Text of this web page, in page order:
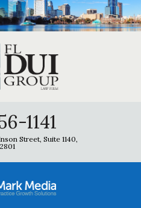
1141
Street, Suite 1140,